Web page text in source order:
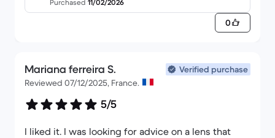
Purchased 11/02/2026
0
Mariana ferreira S.
Verified purchase
Reviewed 07/12/2025, France.
5/5
I liked it. I was looking for advice on a lens that